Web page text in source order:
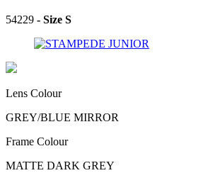
54229 - Size S
Lens Colour
GREY/BLUE MIRROR
Frame Colour
MATTE DARK GREY